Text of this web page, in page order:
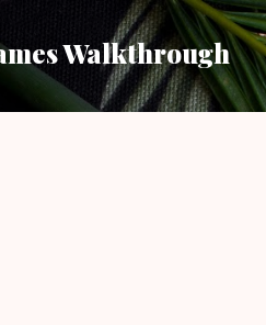
Skip to
Walkthrough